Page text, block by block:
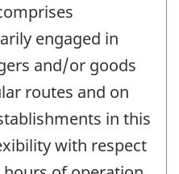
engaged in
and/or goods
routes and on
in this
with respect